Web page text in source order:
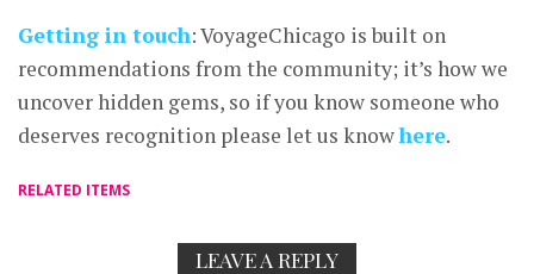
Getting in touch: VoyageChicago is built on
recommendations from the community; it’s how we
uncover hidden gems, so if you know someone who
deserves recognition please let us knowhere.
RELATED ITEMS
LEAVE A REPLY